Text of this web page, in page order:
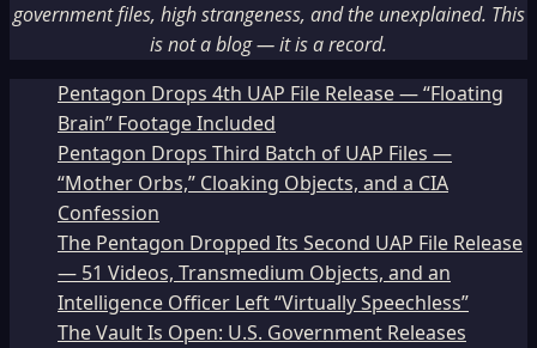
government files, high strangeness, and the unexplained. This
is not a blog — it is a record.
Pentagon Drops 4th UAP File Release — “Floating
Brain” Footage Included
Pentagon Drops Third Batch of UAP Files —
“Mother Orbs,” Cloaking Objects, and a CIA
Confession
The Pentagon Dropped Its Second UAP File Release
— 51 Videos, Transmedium Objects, and an
Intelligence Officer Left “Virtually Speechless”
The Vault Is Open: U.S. Government Releases